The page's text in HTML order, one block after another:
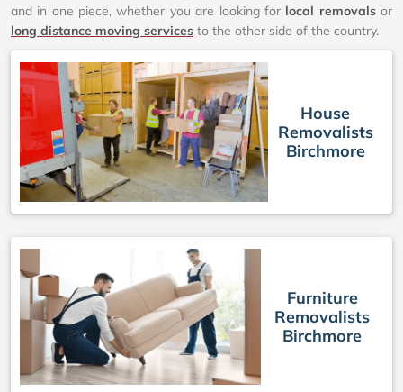
and in one piece, whether you are looking for local removalsor
long distance moving services to the other side of the country.
House
Removalists
Birchmore
Furniture
Removalists
Birchmore